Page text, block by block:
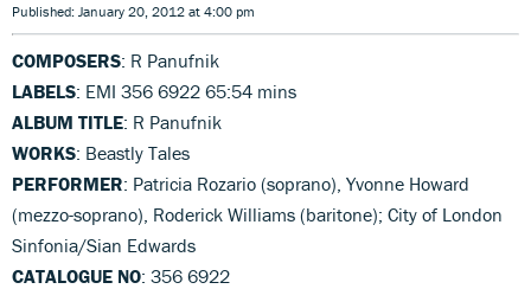
Published: January 20, 2012 at 4:00 pm
COMPOSERS: R Panufnik
LABELS: EMI 356 6922 65:54 mins
ALBUM TITLE: R Panufnik
WORKS: Beastly Tales
PERFORMER: Patricia Rozario (soprano), Yvonne Howard
(mezzo-soprano), Roderick Williams (baritone); City of London
Sinfonia/Sian Edwards
CATALOGUE NO: 356 6922